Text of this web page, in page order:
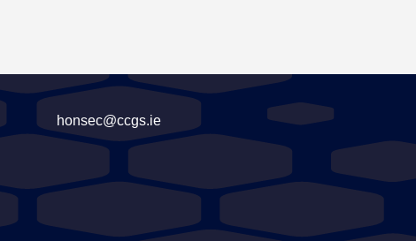
honsec@ccgs.ie